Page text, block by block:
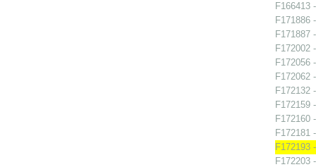
F166413
F171886
F171887
F172002
F172056
F172062
F172132
F172159
F172160
F172181
F172193
F172203